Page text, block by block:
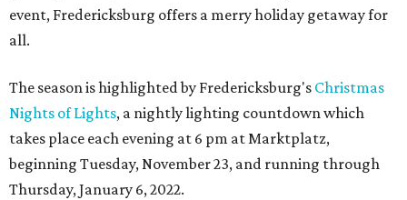
event, Fredericksburg offers a merry holiday getaway for
all.
The season is highlighted by Fredericksburg's Christmas
Nights of Lights, a nightly lighting countdown which
takes place each evening at 6 pm at Marktplatz,
beginning Tuesday, November 23, and running through
Thursday, January 6, 2022.